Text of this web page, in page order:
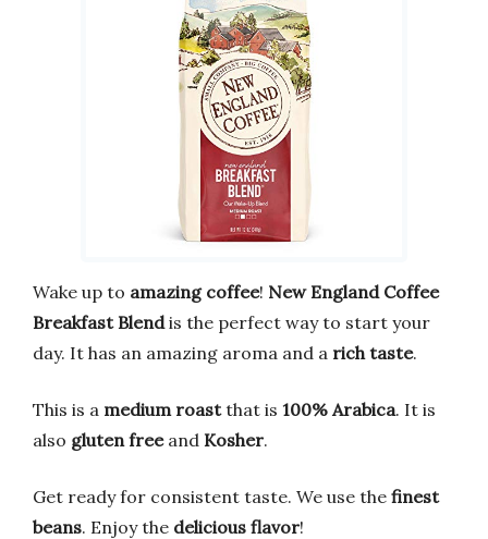
Wake up to amazing coffee! New England Coffee
Breakfast Blendis the perfect way to start your
day. It has an amazing aroma and a rich taste.
This is a medium roastthat is 100% Arabica. It is
also gluten freeand Kosher.
Get ready for consistent taste. We use the finest
beans. Enjoy the delicious flavor!